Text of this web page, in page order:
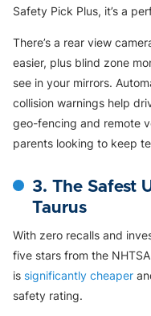
Safety Pick Plus, it’s a
There’s a rear view
easier, plus blind zone
see in your mirrors.
collision warnings help
geo-fencing and remote
parents looking to keep
3. The Safest
Taurus
With zero recalls and
five stars from the
is significantly cheaper
safety rating.